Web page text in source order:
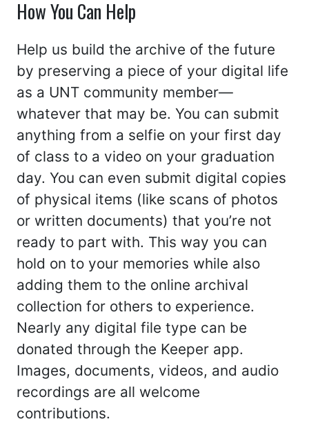
How You Can Help
Help us build the archive of the future
by preserving a piece of your digital life
as a UNT community member—
whatever that may be. You can submit
anything from a selfie on your first day
of class to a video on your graduation
day. You can even submit digital copies
of physical items (like scans of photos
or written documents) that you’re not
ready to part with. This way you can
hold on to your memories while also
adding them to the online archival
collection for others to experience.
Nearly any digital file type can be
donated through the Keeper app.
Images, documents, videos, and audio
recordings are all welcome
contributions.